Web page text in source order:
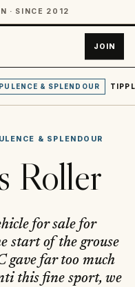
· SINCE 2012
JOIN
& SPLENDOUR
& SPLENDOUR
Roller
for sale for
start of the grouse
gave far too much
this fine sport, we